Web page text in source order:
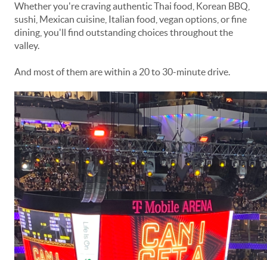
Whether you're craving authentic Thai food, Korean BBQ,
sushi, Mexican cuisine, Italian food, vegan options, or fine
dining, you'll find outstanding choices throughout the
valley.
And most of them are within a 20 to 30-minute drive.